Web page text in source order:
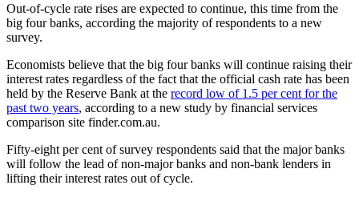
Out-of-cycle rate rises are expected to continue, this time from the
big four banks, according the majority of respondents to a new
survey.
Economists believe that the big four banks will continue raising their
interest rates regardless of the fact that the official cash rate has been
held by the Reserve Bank at the record low of 1.5 per cent for the
past two years, according to a new study by financial services
comparison site finder.com.au.
Fifty-eight per cent of survey respondents said that the major banks
will follow the lead of non-major banks and non-bank lenders in
lifting their interest rates out of cycle.